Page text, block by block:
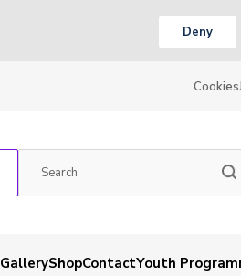
Deny
Cookies
GalleryShopContactYouth